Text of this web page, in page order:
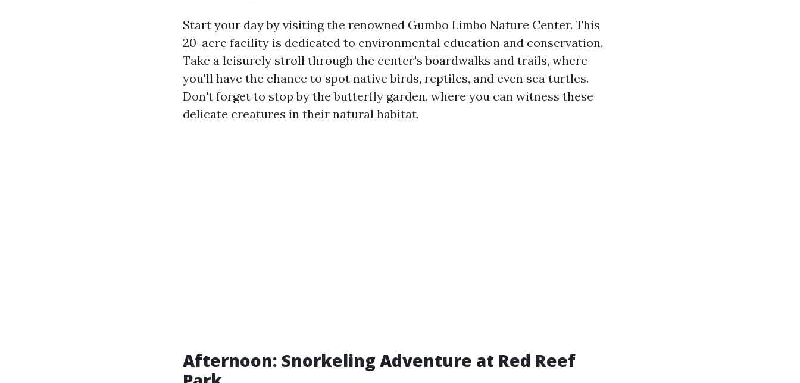
Start your day by visiting the renowned Gumbo Limbo Nature Center. This
20-acre facility is dedicated to environmental education and conservation.
Take a leisurely stroll through the center's boardwalks and trails, where
you'll have the chance to spot native birds, reptiles, and even sea turtles.
Don't forget to stop by the butterfly garden, where you can witness these
delicate creatures in their natural habitat.
Afternoon: Snorkeling Adventure at Red Reef